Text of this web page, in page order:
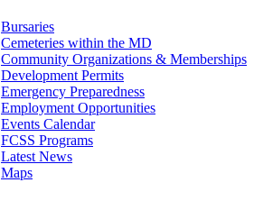
Bursaries
Cemeteries within the MD
Community Organizations & Memberships
Development Permits
Emergency Preparedness
Employment Opportunities
Events Calendar
FCSS Programs
Latest News
Maps